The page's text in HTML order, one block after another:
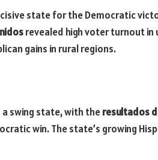
state for the Democratic
revealed high voter turnout in
gains in rural regions.
swing state, with theresultados
win. The state’s growing